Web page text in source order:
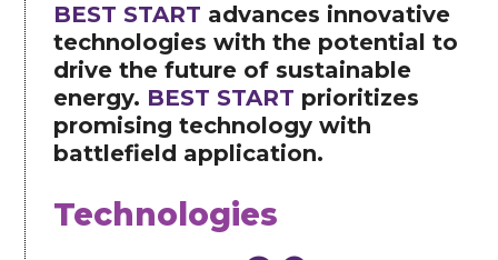
BEST START advances innovative
technologies with the potential to
drive the future of sustainable
energy. BEST START prioritizes
promising technology with
battlefield application.
Technologies